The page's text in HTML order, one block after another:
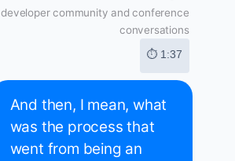
developer community and conference
conversations
⏱ 1:37
And then, I mean, what
was the process that
went from being an